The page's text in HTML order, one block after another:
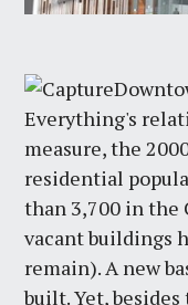
Everything's
measure, the
residential
than 3,700 in the
vacant buildings
remain). A new
built. Yet,